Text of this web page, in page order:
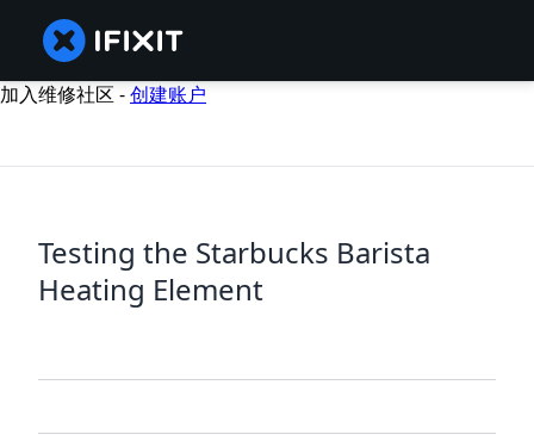
加入维修社区 -创建账户
Testing the Starbucks Barista
Heating Element